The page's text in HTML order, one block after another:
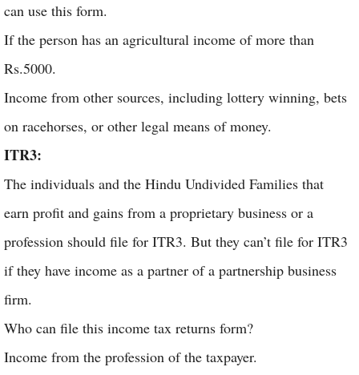
can use this form.
If the person has an agricultural income of more than
Rs.5000.
Income from other sources, including lottery winning, bets
on racehorses, or other legal means of money.
ITR3:
The individuals and the Hindu Undivided Families that
earn profit and gains from a proprietary business or a
profession should file for ITR3. But they can’t file for ITR3
if they have income as a partner of a partnership business
firm.
Who can file this income tax returns form?
Income from the profession of the taxpayer.